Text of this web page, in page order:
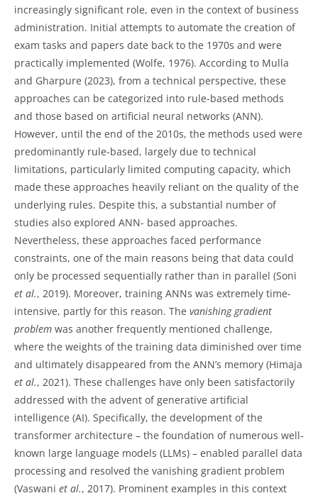
increasingly significant role, even in the context of business
administration. Initial attempts to automate the creation of
exam tasks and papers date back to the 1970s and were
practically implemented (Wolfe, 1976). According to Mulla
and Gharpure (2023), from a technical perspective, these
approaches can be categorized into rule-based methods
and those based on artificial neural networks (ANN).
However, until the end of the 2010s, the methods used were
predominantly rule-based, largely due to technical
limitations, particularly limited computing capacity, which
made these approaches heavily reliant on the quality of the
underlying rules. Despite this, a substantial number of
studies also explored ANN- based approaches.
Nevertheless, these approaches faced performance
constraints, one of the main reasons being that data could
only be processed sequentially rather than in parallel (Soni
et al., 2019). Moreover, training ANNs was extremely time-
intensive, partly for this reason. The vanishing gradient
problem was another frequently mentioned challenge,
where the weights of the training data diminished over time
and ultimately disappeared from the ANN’s memory (Himaja
et al., 2021). These challenges have only been satisfactorily
addressed with the advent of generative artificial
intelligence (AI). Specifically, the development of the
transformer architecture – the foundation of numerous well-
known large language models (LLMs) – enabled parallel data
processing and resolved the vanishing gradient problem
(Vaswani et al., 2017). Prominent examples in this context